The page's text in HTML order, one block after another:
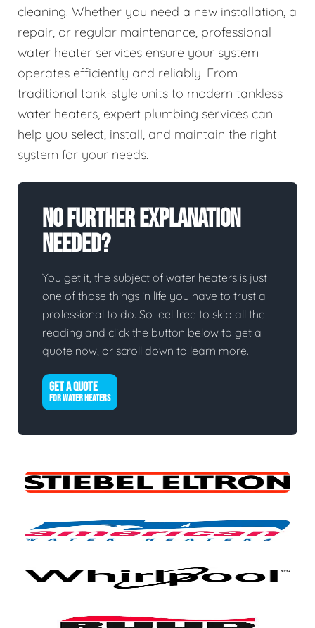
cleaning. Whether you need a new installation, a
repair, or regular maintenance, professional
water heater services ensure your system
operates efficiently and reliably. From
traditional tank-style units to modern tankless
water heaters, expert plumbing services can
help you select, install, and maintain the right
system for your needs.
No Further Explanation
Needed?
You get it, the subject of water heaters is just
one of those things in life you have to trust a
professional to do. So feel free to skip all the
reading and click the button below to get a
quote now, or scroll down to learn more.
GET A QUOTE
FOR WATER HEATERS